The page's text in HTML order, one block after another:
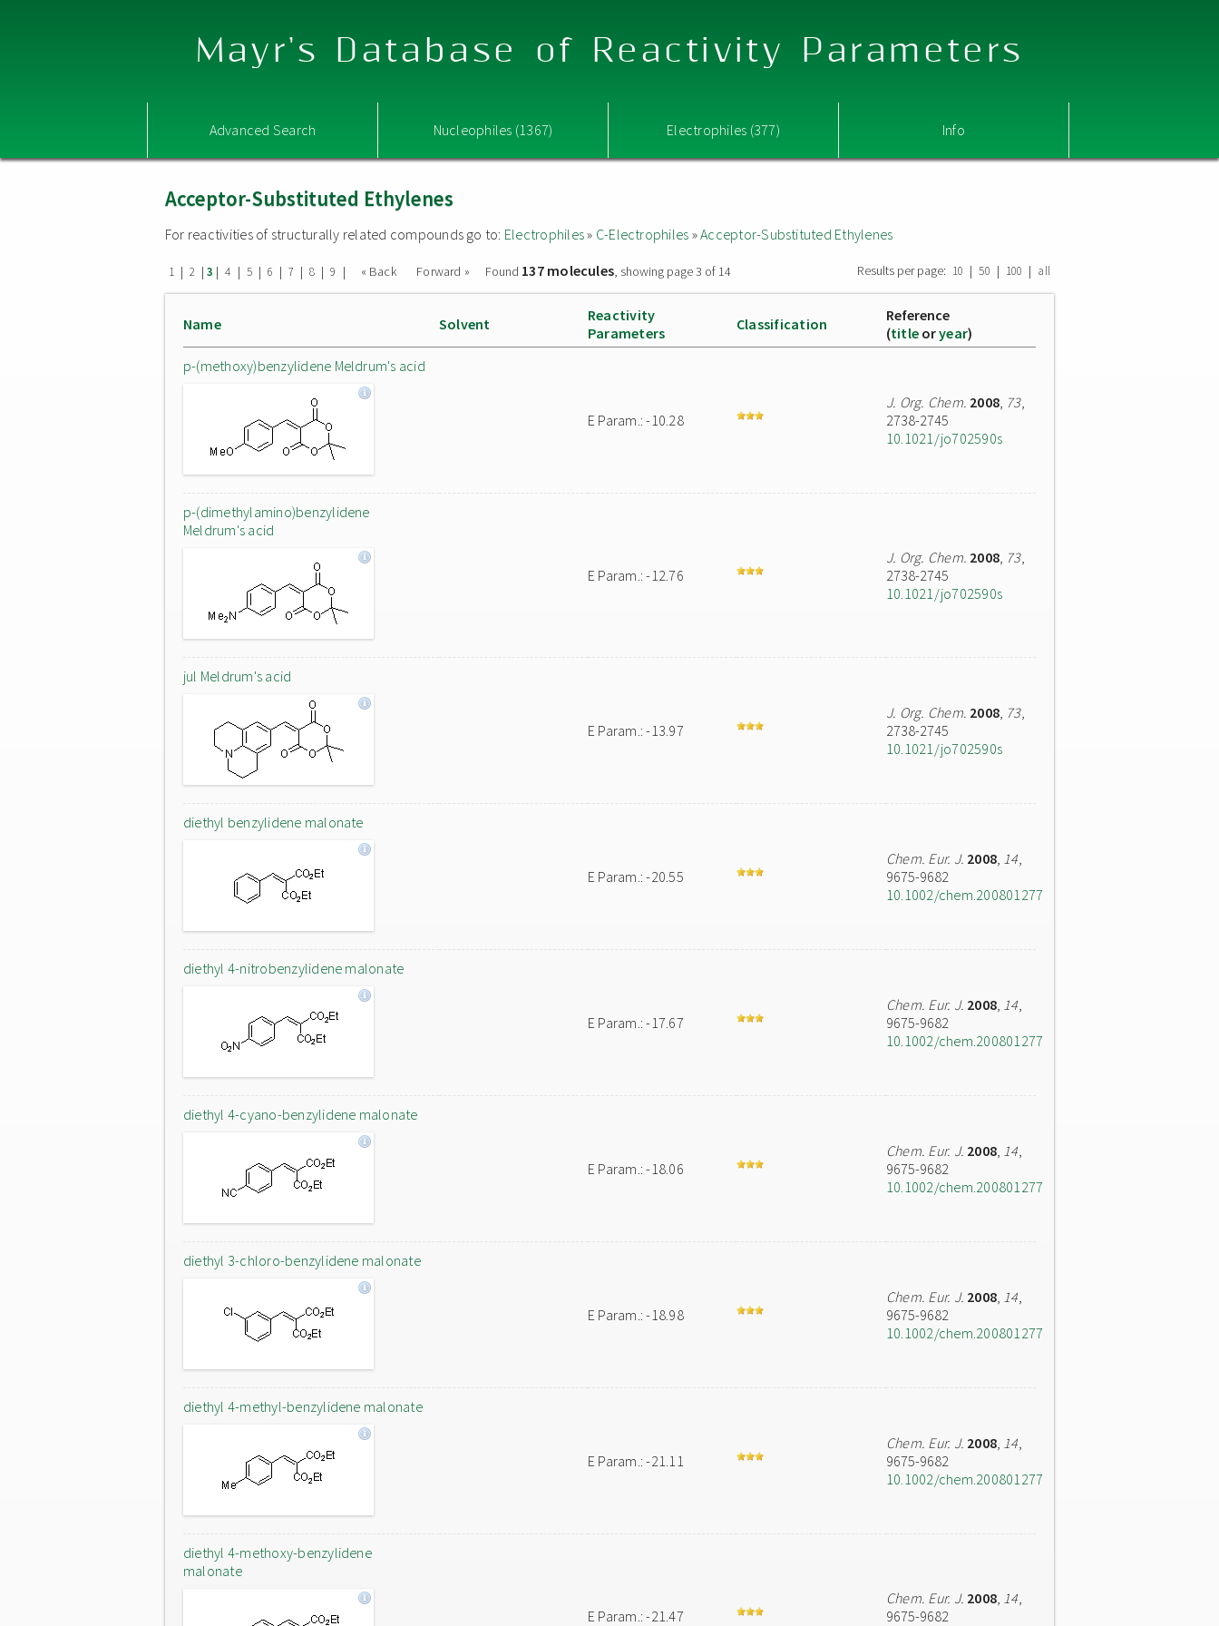
Mayr's Database of Reactivity Parameters
Advanced Search Nucleophiles (1367) Electrophiles (377) Info
Acceptor-Substituted Ethylenes
For reactivities of structurally related compounds go to: Electrophiles» C-Electrophiles »Acceptor-Substituted Ethylenes
1 | 2 |3 | 4 | 5 | 6 | 7 | 8 | 9 | « Back Forward » Found 137 molecules, showing page 3 of 14 Results per page: 10 | 50 | 100 | all
Name Solvent
Reactivity
Parameters
Classification
Reference
(title oryear)
p-(methoxy)benzylidene Meldrum's acid
E Param.: -10.28
J. Org. Chem. 2008, 73,
2738-2745
10.1021/jo702590s
p-(dimethylamino)benzylidene
Meldrum's acid
E Param.: -12.76
J. Org. Chem. 2008, 73,
2738-2745
10.1021/jo702590s
jul Meldrum's acid
E Param.: -13.97
J. Org. Chem. 2008, 73,
2738-2745
10.1021/jo702590s
diethyl benzylidene malonate
E Param.: -20.55
Chem. Eur. J. 2008, 14,
9675-9682
10.1002/chem.200801277
diethyl 4-nitrobenzylidene malonate
E Param.: -17.67
Chem. Eur. J. 2008, 14,
9675-9682
10.1002/chem.200801277
diethyl 4-cyano-benzylidene malonate
E Param.: -18.06
Chem. Eur. J. 2008, 14,
9675-9682
10.1002/chem.200801277
diethyl 3-chloro-benzylidene malonate
E Param.: -18.98
Chem. Eur. J. 2008, 14,
9675-9682
10.1002/chem.200801277
diethyl 4-methyl-benzylidene malonate
E Param.: -21.11
Chem. Eur. J. 2008, 14,
9675-9682
10.1002/chem.200801277
diethyl 4-methoxy-benzylidene
malonate
E Param.: -21.47
Chem. Eur. J. 2008, 14,
9675-9682